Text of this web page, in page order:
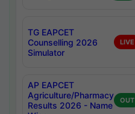
TG EAPCET
Counselling 2026
Simulator
LIVE
AP EAPCET
Agriculture/Pharmacy
Results 2026 - Name
OUT